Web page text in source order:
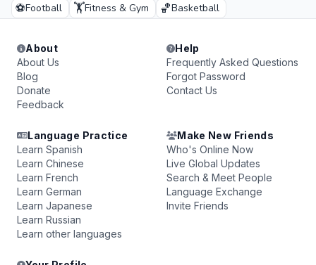
⚽Football 🏋️Fitness & Gym 🏀Basketball
About
About Us
Blog
Donate
Feedback
Help
Frequently Asked Questions
Forgot Password
Contact Us
Language Practice
Learn Spanish
Learn Chinese
Learn French
Learn German
Learn Japanese
Learn Russian
Learn other languages
Make New Friends
Who's Online Now
Live Global Updates
Search & Meet People
Language Exchange
Invite Friends